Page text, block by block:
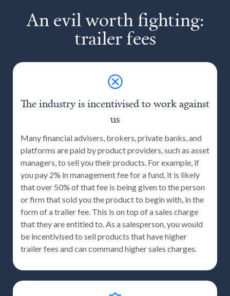
An evil worth fighting:
trailer fees
The industry is incentivised to work against
us
Many financial advisers, brokers, private banks, and
platforms are paid by product providers, such as asset
managers, to sell you their products. For example, if
you pay 2% in management fee for a fund, it is likely
that over 50% of that fee is being given to the person
or firm that sold you the product to begin with, in the
form of a trailer fee. This is on top of a sales charge
that they are entitled to. As a salesperson, you would
be incentivised to sell products that have higher
trailer fees and can command higher sales charges.